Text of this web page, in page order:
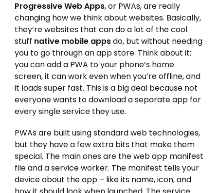
Progressive Web Apps, or PWAs, are really
changing how we think about websites. Basically,
they’re websites that can do a lot of the cool
stuff native mobile appsdo, but without needing
you to go through an app store. Think about it:
you can add a PWA to your phone’s home
screen, it can work even when you’re offline, and
it loads super fast. This is a big deal because not
everyone wants to download a separate app for
every single service they use.
PWAs are built using standard web technologies,
but they have a few extra bits that make them
special. The main ones are the web app manifest
file and a service worker. The manifest tells your
device about the app – like its name, icon, and